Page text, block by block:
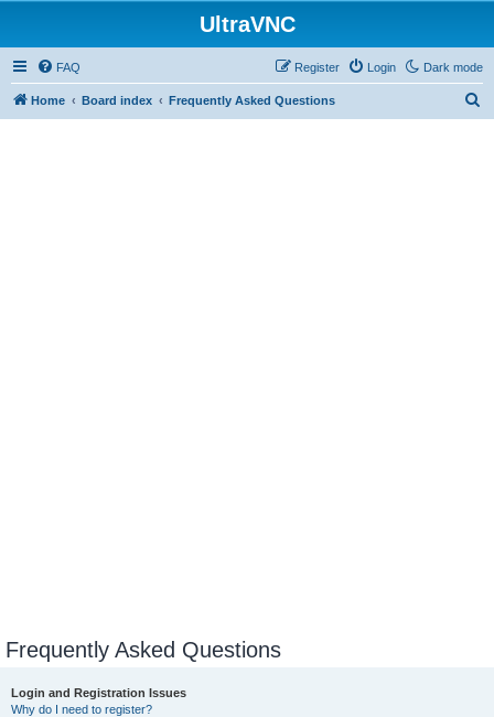
UltraVNC
Dark mode
FAQ Login
Register
Home Board index Frequently Asked Questions
Frequently Asked Questions
Login and Registration Issues
Why do I need to register?